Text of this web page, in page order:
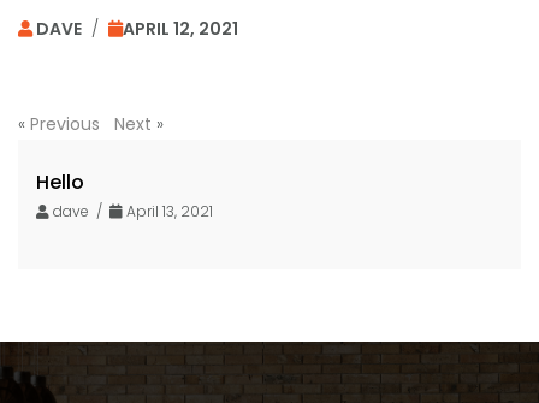
DAVE / APRIL 12, 2021
« Previous Next »
Hello
dave / April 13, 2021